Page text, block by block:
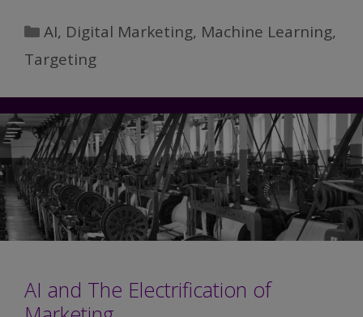
need
graph?
Categories
AI, Digital Marketing, Machine Learning,
Targeting
AI and The Electrification of